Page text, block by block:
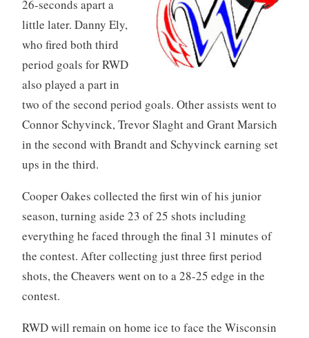
26-seconds apart a
little later. Danny Ely,
who fired both third
period goals for RWD
also played a part in
two of the second period goals. Other assists went to
Connor Schyvinck, Trevor Slaght and Grant Marsich
in the second with Brandt and Schyvinck earning set
ups in the third.
Cooper Oakes collected the first win of his junior
season, turning aside 23 of 25 shots including
everything he faced through the final 31 minutes of
the contest. After collecting just three first period
shots, the Cheavers went on to a 28-25 edge in the
contest.
RWD will remain on home ice to face the Wisconsin